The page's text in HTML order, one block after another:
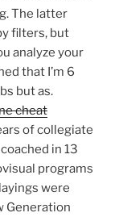
The latter
filters, but
analyze your
that I’m 6
but as.
cheat
of collegiate
in 13
programs
were
Generation